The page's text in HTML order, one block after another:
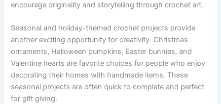
encourage originality and storytelling through crochet art.
Seasonal and holiday-themed crochet projects provide
another exciting opportunity for creativity. Christmas
ornaments, Halloween pumpkins, Easter bunnies, and
Valentine hearts are favorite choices for people who enjoy
decorating their homes with handmade items. These
seasonal projects are often quick to complete and perfect
for gift giving.